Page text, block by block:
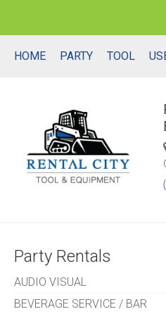
HOME PARTY TOOL
Party Rentals
AUDIO VISUAL
BEVERAGE SERVICE / BAR